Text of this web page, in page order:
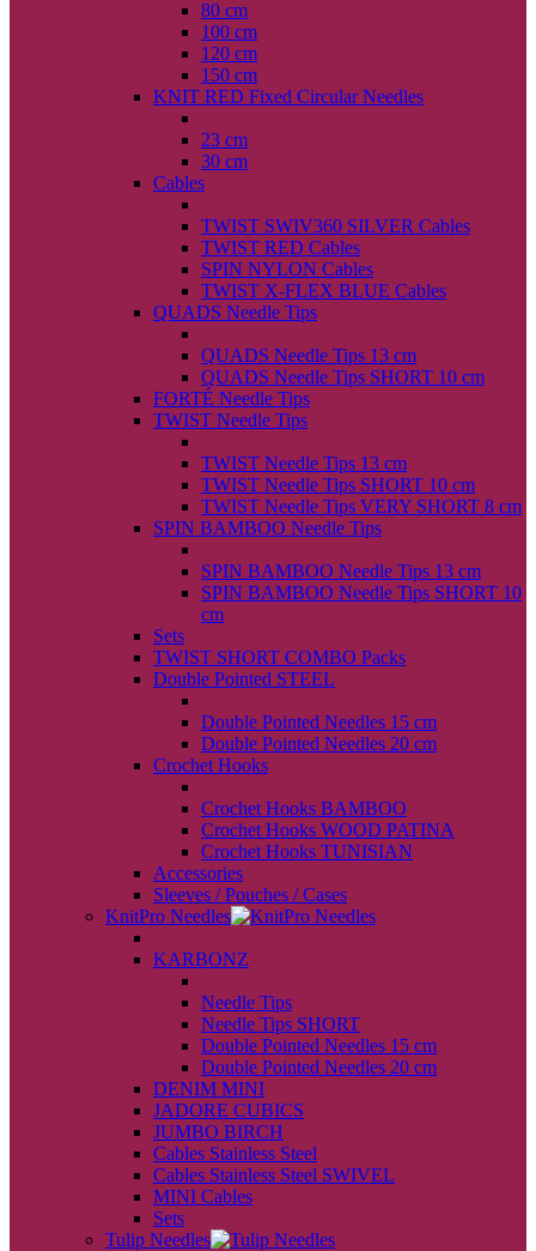
80 cm
100 cm
120 cm
150 cm
KNIT RED Fixed Circular Needles
23 cm
30 cm
Cables
TWIST SWIV360 SILVER Cables
TWIST RED Cables
SPIN NYLON Cables
TWIST X-FLEX BLUE Cables
QUADS Needle Tips
QUADS Needle Tips 13 cm
QUADS Needle Tips SHORT 10 cm
FORTÉ Needle Tips
TWIST Needle Tips
TWIST Needle Tips 13 cm
TWIST Needle Tips SHORT 10 cm
TWIST Needle Tips VERY SHORT 8 cm
SPIN BAMBOO Needle Tips
SPIN BAMBOO Needle Tips 13 cm
SPIN BAMBOO Needle Tips SHORT 10
cm
Sets
TWIST SHORT COMBO Packs
Double Pointed STEEL
Double Pointed Needles 15 cm
Double Pointed Needles 20 cm
Crochet Hooks
Crochet Hooks BAMBOO
Crochet Hooks WOOD PATINA
Crochet Hooks TUNISIAN
Accessories
Sleeves / Pouches / Cases
KnitPro Needles
KARBONZ
Needle Tips
Needle Tips SHORT
Double Pointed Needles 15 cm
Double Pointed Needles 20 cm
DENIM MINI
JADORE CUBICS
JUMBO BIRCH
Cables Stainless Steel
Cables Stainless Steel SWIVEL
MINI Cables
Sets
Tulip Needles